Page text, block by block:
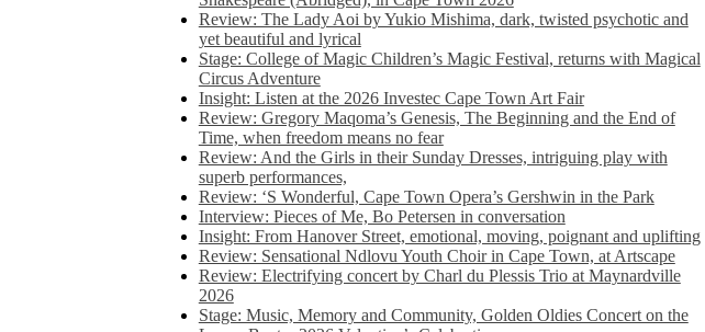
Review: The Lady Aoi by Yukio Mishima, dark, twisted psychotic and
yet beautiful and lyrical
Stage: College of Magic Children’s Magic Festival, returns with Magical
Circus Adventure
Insight: Listen at the 2026 Investec Cape Town Art Fair
Review: Gregory Maqoma’s Genesis, The Beginning and the End of
Time, when freedom means no fear
Review: And the Girls in their Sunday Dresses, intriguing play with
superb performances,
Review: ‘S Wonderful, Cape Town Opera’s Gershwin in the Park
Interview: Pieces of Me, Bo Petersen in conversation
Insight: From Hanover Street, emotional, moving, poignant and uplifting
Review: Sensational Ndlovu Youth Choir in Cape Town, at Artscape
Review: Electrifying concert by Charl du Plessis Trio at Maynardville
2026
Stage: Music, Memory and Community, Golden Oldies Concert on the